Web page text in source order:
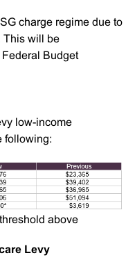
charge regime due to
This will be
Budget
low-income
following:
above
Levy